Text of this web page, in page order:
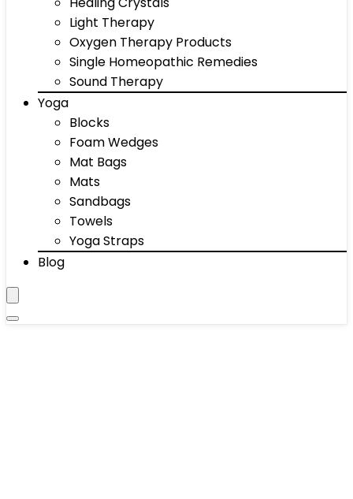
Light Therapy
Oxygen Therapy Products
Single Homeopathic Remedies
Sound Therapy
Yoga
Blocks
Foam Wedges
Mat Bags
Mats
Sandbags
Towels
Yoga Straps
Blog